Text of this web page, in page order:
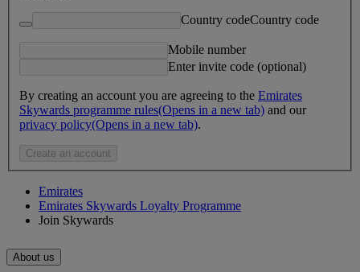
Country codeCountry code
Mobile number
Enter invite code (optional)
By creating an account you are agreeing to the Emirates
Skywards programme rules(Opens in a new tab) and our
privacy policy(Opens in a new tab).
Create an account
Emirates
Emirates Skywards Loyalty Programme
Join Skywards
About us